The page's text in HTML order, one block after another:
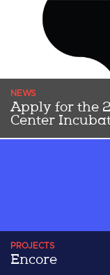
Congratulations to the
team Bloomsome!
...Read More
NEWS
Apply for the
Center
PROJECTS
Encore